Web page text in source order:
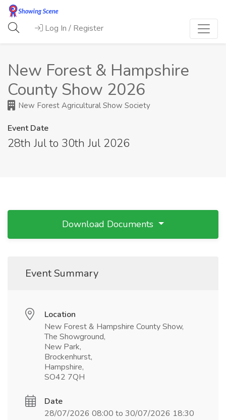
Log In / Register
New Forest & Hampshire
County Show 2026
New Forest Agricultural Show Society
Event Date
28th Jul to 30th Jul 2026
Download Documents
Event Summary
Location
New Forest & Hampshire County Show,
The Showground,
New Park,
Brockenhurst,
Hampshire,
SO42 7QH
Date
28/07/2026 08:00 to 30/07/2026 18:30